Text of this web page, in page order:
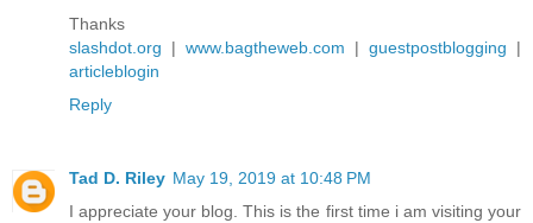
Thanks
slashdot.org | www.bagtheweb.com | guestpostblogging |
articleblogin
Reply
Tad D. Riley May 19, 2019 at 10:48 PM
I appreciate your blog. This is the first time i am visiting your